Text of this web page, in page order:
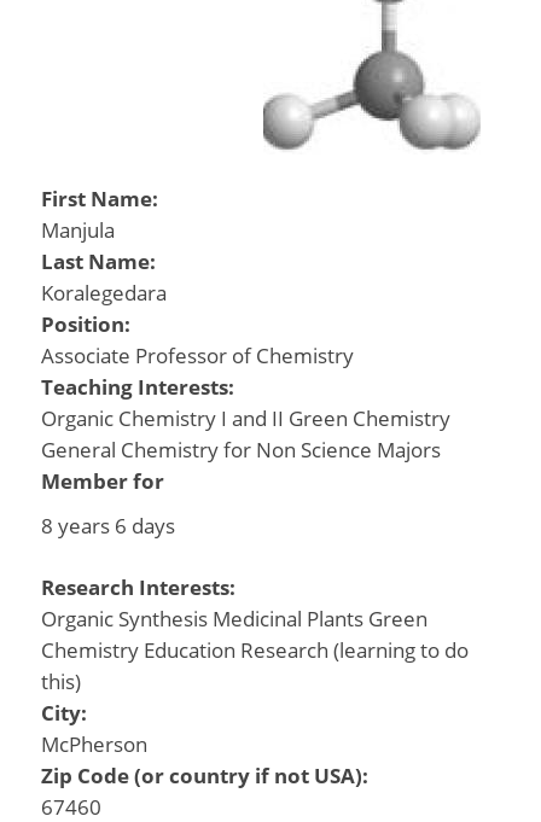
First Name:
Manjula
Last Name:
Koralegedara
Position:
Associate Professor of Chemistry
Teaching Interests:
Organic Chemistry I and II Green Chemistry
General Chemistry for Non Science Majors
Member for
8 years 6 days
Research Interests:
Organic Synthesis Medicinal Plants Green
Chemistry Education Research (learning to do
this)
City:
McPherson
Zip Code (or country if not USA):
67460